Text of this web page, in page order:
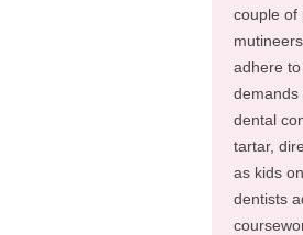
couple of
adhere
demands
dental
tartar,
as kids
dentists